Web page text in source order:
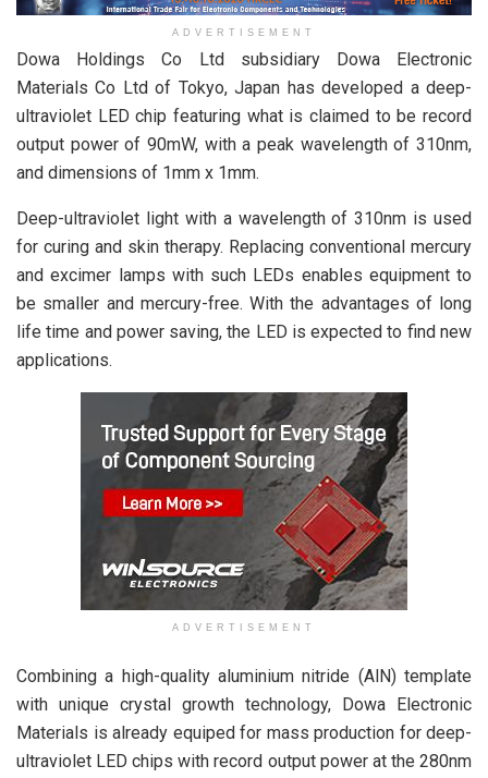
ADVERTISEMENT
Dowa Holdings Co Ltd subsidiary Dowa Electronic
Materials Co Ltd of Tokyo, Japan has developed a deep-
ultraviolet LED chip featuring what is claimed to be record
output power of 90mW, with a peak wavelength of 310nm,
and dimensions of 1mm x 1mm.
Deep-ultraviolet light with a wavelength of 310nm is used
for curing and skin therapy. Replacing conventional mercury
and excimer lamps with such LEDs enables equipment to
be smaller and mercury-free. With the advantages of long
life time and power saving, the LED is expected to find new
applications.
ADVERTISEMENT
Combining a high-quality aluminium nitride (AlN) template
with unique crystal growth technology, Dowa Electronic
Materials is already equiped for mass production for deep-
ultraviolet LED chips with record output power at the 280nm